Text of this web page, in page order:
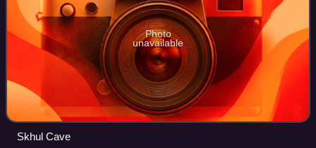
Photo
unavailable
Skhul Cave